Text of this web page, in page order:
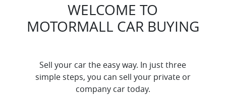
WELCOME TO
MOTORMALL CARBUYING
Sell your carthe easy way. In just three
simple steps, you can sell your private or
company cartoday.